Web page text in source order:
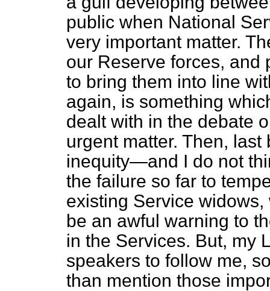
public when National
very important matter.
our Reserve forces, and
to bring them into line
again, is something
dealt with in the debate
urgent matter. Then,
inequity—and I do not
the failure so far to
existing Service
be an awful warning to
in the Services. But, my
speakers to follow me,
than mention those